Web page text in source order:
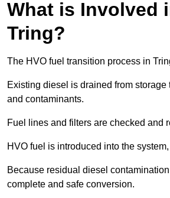
What is Involved
Tring?
The HVO fuel transition process in
Existing diesel is drained from
and contaminants.
Fuel lines and filters are checked and
HVO fuel is introduced into the
Because residual diesel
complete and safe conversion.